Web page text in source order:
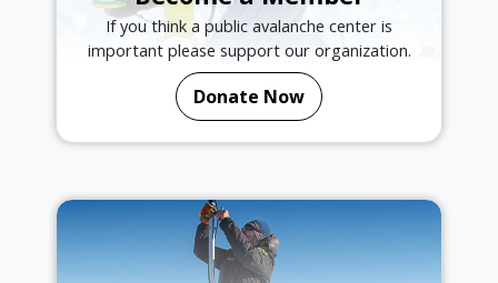
If you think a public avalanche center is
important please support our organization.
Donate Now